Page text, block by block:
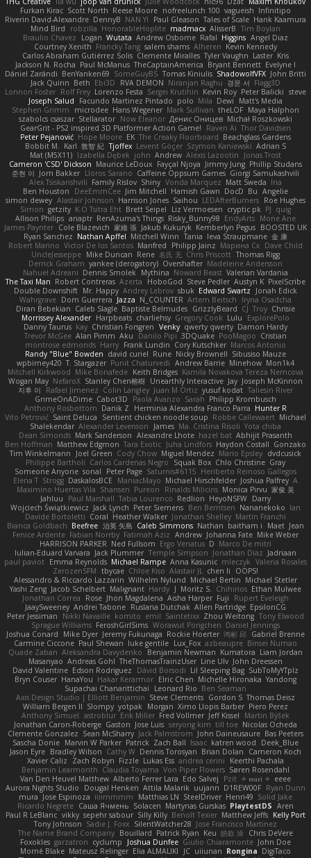
Furkan Kirac Scott North Reese Moore nofreelunch 100 vagueish Infinitipo
Riverin David-Alexandre DennyB NAN YI Paul Gleason Tales of Scale Hank Kaamura
Mind Bird
robzilla HonorableHoplite madmacx AlisserB Tim Boylan
Braulio Chavez
Logan Wutata Andrew Osborne Rafal Higgins Angel Diaz
Courtney Xenith Francky Tang salem shams Alheren Kevin Kennedy
Carlos Abraham Gutiérrez Solis Clemente Miralles Tyler Vaughn Laster Kris
Jackson N. Rocha Paul McManus TheCaptainAmerica Bryant Bennett Evelyne I
Dániel Zarándi BenYanken69 SomeGuyBS Tomas Kiniulis ShadowolfVFX John Britti
Jack Quinn Beth Ebi3D RVA DEMON Niranjan Raghu 경문 서 Flagg3D
Lonnon Foster Rolf Frey Lorenzo Festa Sergei Krutihin Kevin Roy Peter Balicki steve
Joseph Salud
Facundo Martinez Pintado polo Mila Dewi
Matt's Media
Stephen Grimm
microdee Hans Wegener Mark Sullivan theLOF Maya Halphon
szabolcs csaszar Stellarator Now Eleanor Денис Оницев Michał Roszkowski
GearGrit - PS2 inspired 3D Platformer Action Game!
Raven Ai Thor Davidsen
Peter Pejanović Hope Moore EK The Creaky Floorboard Beachglass Gardens
Bobbit M. Karl 敦智 紀 Tjoffex Levent Göçer Szymon Kaniewski Adrian S
Mat (M5X11) Izabella Dębek john Andrew Alexis Lazootin
Jonas Trost
Cameron 'CSD' Dickson Maurice LeDoux Fayçal Njoya Jimmy Jung Phillip Studans
준현 이 Jorn Bakker Lloros Sarano Caffeine Oppsum Games Giorgi Samukashvili
Alex Tsiskarishvili Family Rislov Shiny Vonda Marquez Matt Sweda Ina
Ben Houston
DeeEmmCee Jim Mitchell Hamish Gawn DocD Bu Angelie
simon dewey Alastair Johnson Harrison Jones Saihou LEDAfterBurners Roe Hughes
Simon getzity K.O Tsitra Eht Brett Seipel Liz Vermoesen cryptic pk PJ quig
Allison Philips anaptr RenAzuma's Things Risky_Bunny98 EndyArts Mone Ane
James Paynter Cole Blazevich 家維 張 Jakub Kukuryk Kemberlyn Pegus BOOSTED UK
Ryan Sanchez Nathan Apffel Mitchell Winn Tania Ieva Straupmane 金 康
Robert Marino Victor De los Santos Manfred Philipp Jainz Марина Ск Dave Child
UncleJesseppe Mike Duncan Rene 名氏 无 Chris Priscott Thomas Rigg
Derrick Graham yankee (derogatory) Overshafter Madeleine Andersson
Nahuel Adreani Dennis Smolek Mythina Noward Beast Valerian Vardania
The Taxi Man Robert Contreras Azerta HoboGod Steve Pedler Austyn K PixelScribe
Double Downshift Mr. Happy Andrey Lebrov sbuk Edward Swartz
Jonah Edick
Wahrgrave Dom Guerrera Jazza N_COUNTER Artem Beitsch
Iryna Osadcha
Diran Bebekian Caleb Slagle Baptiste Belmudes GrizzlyBeard CJ Troy Chrisie
Morrissey Alexander Harpbeats charliehsy Gregory Cook Lulu
ExplorePolo
Danny Taurus kay Christian Forsgren Venky qwerty qwerty Damon Hardy
Trevor McGee Alan Pimm Aku Danilo Pipi 3DQuake PooMagoo Cristian
montrose edmonds Harry Frank Lundin Cory Kutschker Marcos Antonio
Randy "Blue" Bowden david curiel Rune Nicky Brownell Sibusiso Mauze
wpbirney420 T. Stargazer Punit Chaturvedi Andrew Barrie Minehow Mon1k4
Mitchell Kirkwood Mike Bonafede Keith Bridges Kamila Novakova Tereza Nemcova
Wogan May NefaroX Stanley Chen榕樹 Unearthly Interactive Jay Joseph McKinnon
지후 이
Rafael Jimenez Colin Langley Juan M Ortiz yusuf kodat Taliesin River
GrimeOnADime Cabot3D Paola Avanzo Sarah Philipp Krombusch
Anthony Rosbottom Danik Z Herminia Alexandra Franco Parra Hunter R
Vito Petrović Saint Deluca Sentient chicken noodle soup Robbe Callewaert Michael
Shalekendar Alexander Levenson James Ma. Cristina Risoli Yota chiba
Dean Simonds Mark Sanderson Alexandre Lhote hazel bat Abhijit Prasanth
Ben Hoffman Matthew Edgmon Tara Exotic Juha Lindfors Haydon Costall Gonzako
Tim Winkelmann
Joel Green Cody Chow Miguel Mendez Mario Epsley dvdcusick
Philippe Bartholi Carlos Cardenas Negro Squak Box Chlo Christine Gray
Someone Anyone sonal Peter Page Saturnis#6115 Heriberto Reinoso Gallegos
Elena T Strogg DaskalosBCE ManiacMayo Michael Hirschfelder Joshua Palfrey A
Maximino Huertas Vila Shansen Pureon Rinalds Miļicins Monica Pirvu 家俊 吴
Jahluu
Paul Marshall Tabia Lourenco Redlion HeyoNSFW Darry
Wojciech Świątkiewicz Jack Lynch Peter Siemens Ben Berntsen Nananekoko Ian
Davide Bortoletti Coral Heather Walker Jonathan Shelley Martín Franchi
Bianca Goldbach Beefree 治英 矢島 Caleb Simmons Nathan baitham i Maet Jean
Fenice Ardente Fabian Norrby Fatimah Aziz Andrew Johanna Fate Mike Weber
HARRISON PARKER Ned Fullsom Ergo Venatus D Marco De mitri
Iulian-Eduard Varvara Jack Plummer Temple Simpson Jonathan Diaz Jadriaan
paul paviot Emma Reynolds Michael Rampe Anna Kasunic mleczyk Valeria Rosales
ZerozenSFM tbycae Chloe Kiso Alastair JL chen li
OOPS!
Alessandro & Riccardo Lazzarin Wilhelm Nylund Michael Bertin Michael Stetler
Yashi Zeng Jacob Schelbert Malignant Hardy J Moritz S. Chihirios Ethan Mulwee
Jonathan Correa
Rose Jhon Magdalena Aisha Harper Fuji
Rupert Eveleigh
JaaySweeney Andrei Tabone Ruslana Dutchak Allen Partridge EpsilonCG
Peter Jessiman
Nikki Navaille komito emil Saintetixx Zhou Weitong Tony Elwood
Sprague Williams FeroshGirlSims Worawut Pongchen Daniel Jennings
Joshua Conard
Mike Dyer Jeremy Fukunaga Rockie Hoerter 鸿彬 邱 Gabriel Brenne
Carmine Ciccone Paul Shewan luke gentile Lux_Fox azbeaupre Binsei Numao
Quade Zaban Aleksandra Davydenko Benjamin Newman Kumatora Liam Jordan
Masanyao Andreas Gohl TheThomasTrainzUser Line Ulv John Dreessen
David Valentine Edson Rodriguez Dávid Borsodi Lil Sleeping Bag SubToMyYTplz
Bryn Couser HanaYou Hakar Kerarmor Elric Chen Michelle Hironaka Yandong
Supachai Chanarittichai
Leonard Rio Ben Seaman
Axis Design Studio | Elliott Benjamin Steve Clements Gordon S Thomas Deisz
William Bergen II Slompy yotpak Morgan Ximo Llopis Barber Piero Perez
Anthony Simuel astroblur Erik Miller Fred Vollmer Jeff Kissel
Martin Býšek
Jonathan Caron-Roberge Gaston Jose Luis seryong kim till toe Nicolas Ocheda
Clemente Gonzalez Sean McSharry Jack Palmstrom John Daineusaure Bas Peeters
Sascha Donie Marvin W Parker Patrick Zach Ball Isaac katren wood
Deek_Blue
Jason Eyre Bradley Wilson Cathy W Dennis Torosyan Brian Dolan
Cameron Koch
Xavier Caliz
Zach Robyn Fizzle Lukas Ess andrea cerini
Keerthi Pachala
Benjamin Learmonth Claudia Toyama Von Piper Flowers Søren Rosendahl
Van Den Heuvel Matthew Alberto Ferrer Lara Edo Salvej Pzit ✧ 𝔪𝔞𝔯𝔦 ✧ eeee
Aurora Nights Studio
Dougal Henken Attila Malarik uujann D1REW00F Ryan Dunn
mura Jose Espinoza iiiimmmm Matthias LN SteelDriver Henri49 Solid Jake
Ricardo Negrete Саша Ячмень Solacen Martynas Gurskas PlaytestDS Aren
Paul R LeBlanc vikky sepehr sabour Silly Killy Benoît Texier Matthew Jeffs Kelly Port
Tony Johnson Sadie J. Foxx SilentWatcher28 Jose Francisco Martinez
The Name Brand Company Bouillard Patrick Ryan Keu 皓欽 涂 Chris DeVere
Foxokles garzatron cyclump Joshua Dunfee Giulio Chiaramonte John Doe
Mornè Blake Mateusz Relinger Elia ALMALIKI JC uiiunan Rongina DigiTaco